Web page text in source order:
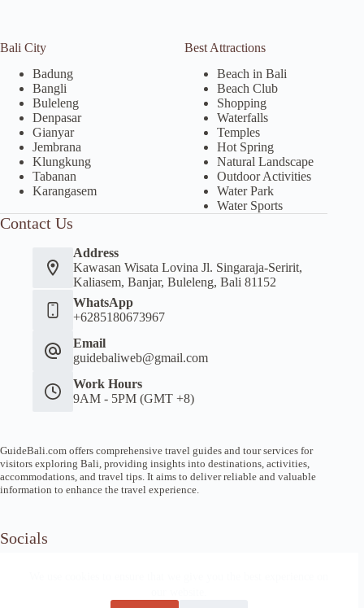
Bali City
Badung
Bangli
Buleleng
Denpasar
Gianyar
Jembrana
Klungkung
Tabanan
Karangasem
Best Attractions
Beach in Bali
Beach Club
Shopping
Waterfalls
Temples
Hot Spring
Natural Landscape
Outdoor Activities
Water Park
Water Sports
Contact Us
Address
Kawasan Wisata Lovina Jl. Singaraja-Seririt,
Kaliasem, Banjar, Buleleng, Bali 81152
WhatsApp
+6285180673967
Email
guidebaliweb@gmail.com
Work Hours
9AM - 5PM (GMT +8)
GuideBali.com offers comprehensive travel guides and tour services for
visitors exploring Bali, providing insights into destinations, activities,
accommodations, and travel tips. It aims to deliver reliable and valuable
information to enhance the travel experience.
Socials